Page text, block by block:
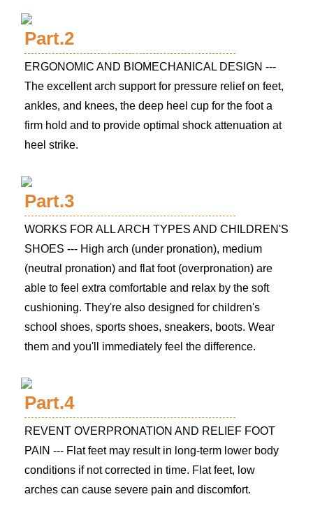
Part.2
ERGONOMIC AND BIOMECHANICAL DESIGN ---
The excellent arch support for pressure relief on feet,
ankles, and knees, the deep heel cup for the foot a
firm hold and to provide optimal shock attenuation at
heel strike.
Part.3
WORKS FOR ALL ARCH TYPES AND CHILDREN'S
SHOES --- High arch (under pronation), medium
(neutral pronation) and flat foot (overpronation) are
able to feel extra comfortable and relax by the soft
cushioning. They're also designed for children's
school shoes, sports shoes, sneakers, boots. Wear
them and you'll immediately feel the difference.
Part.4
REVENT OVERPRONATION AND RELIEF FOOT
PAIN --- Flat feet may result in long-term lower body
conditions if not corrected in time. Flat feet, low
arches can cause severe pain and discomfort.